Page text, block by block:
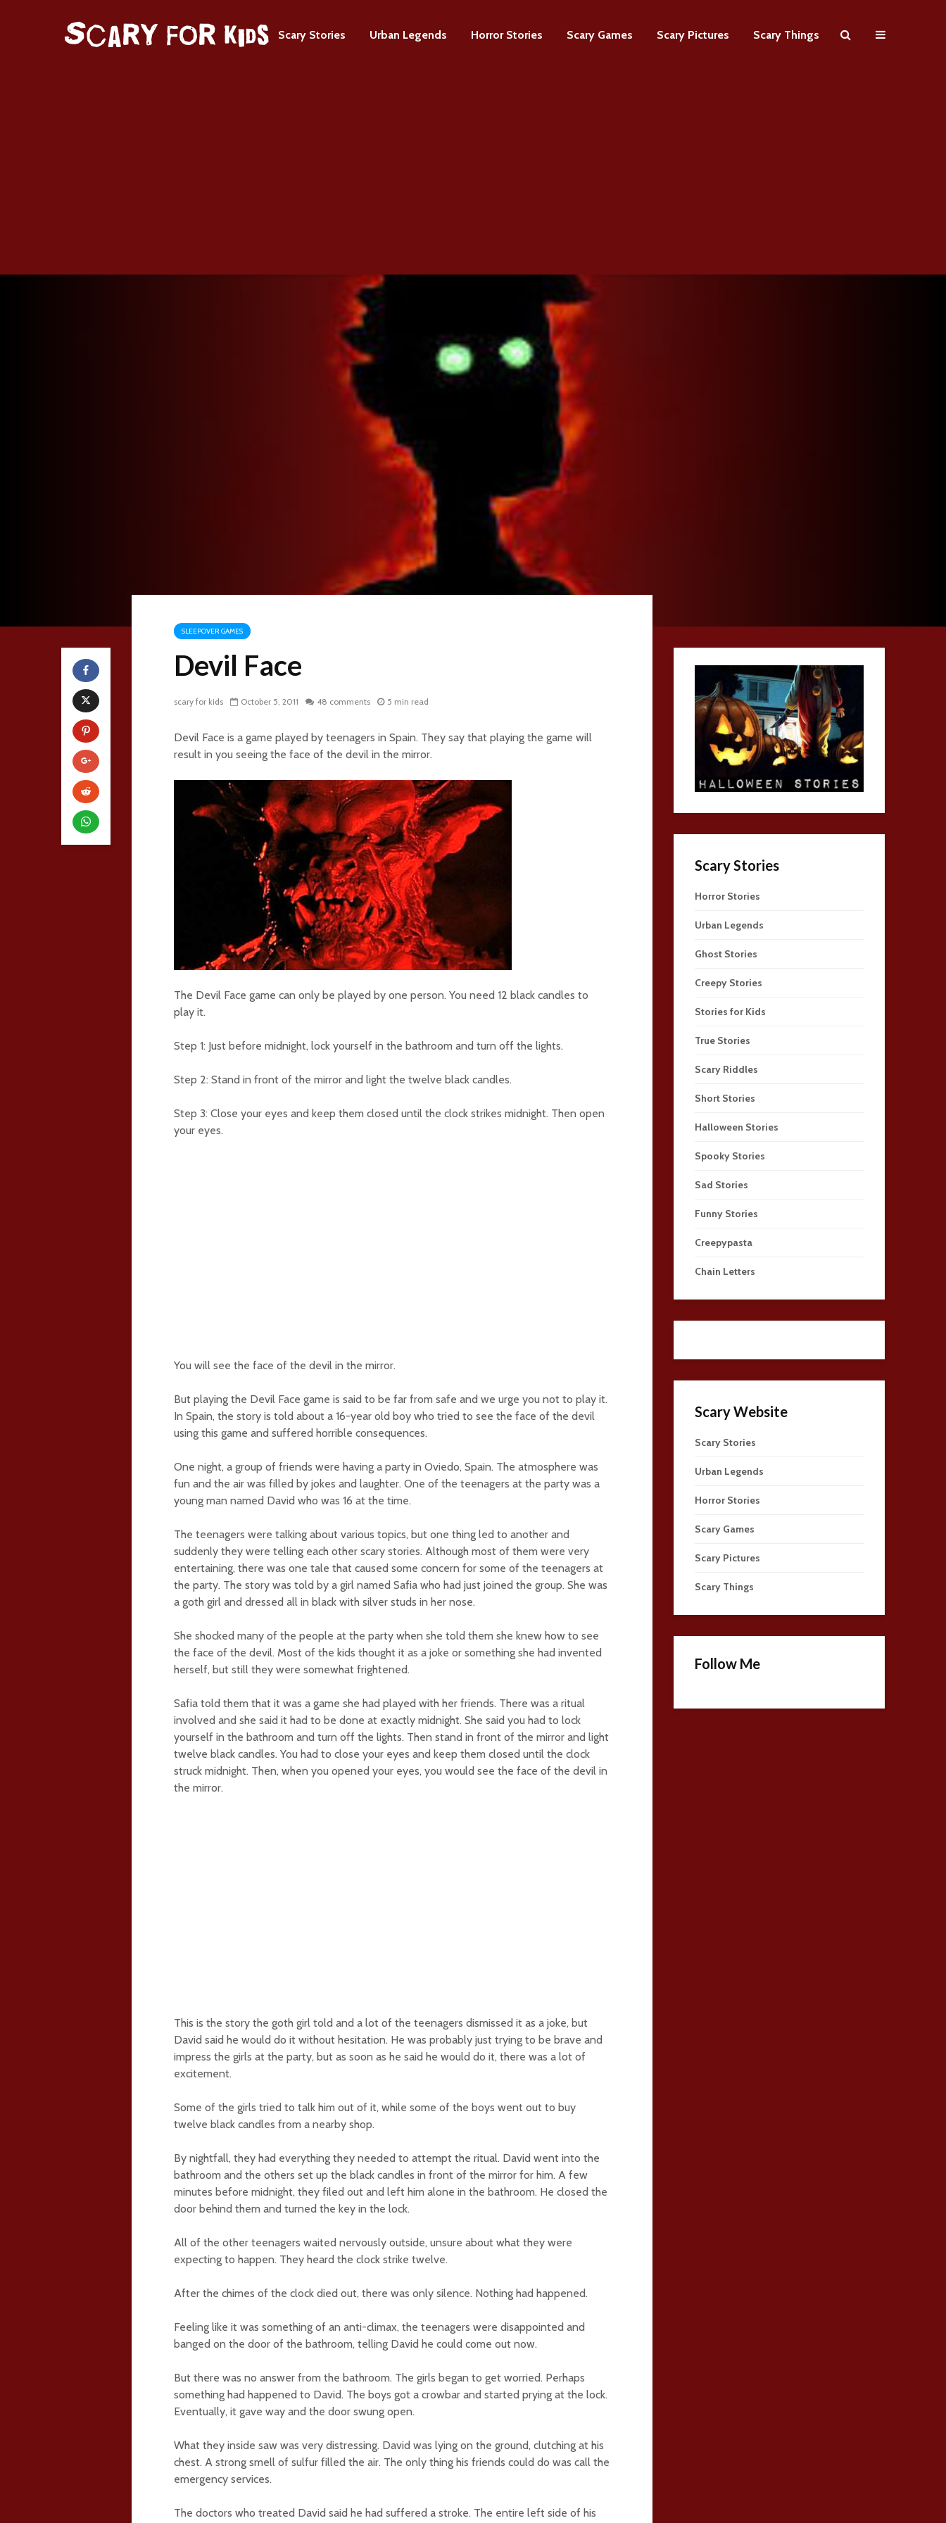
Scary Stories Urban Legends Horror Stories Scary Games Scary Pictures Scary Things
SLEEPOVER GAMES
Devil Face
scary for kids October 5, 2011 48 comments 5 min read
Devil Face is a game played by teenagers in Spain. They say that playing the game will
result in you seeing the face of the devil in the mirror.
The Devil Face game can only be played by one person. You need 12 black candles to
play it.
Step 1: Just before midnight, lock yourself in the bathroom and turn off the lights.
Step 2: Stand in front of the mirror and light the twelve black candles.
Step 3: Close your eyes and keep them closed until the clock strikes midnight. Then open
your eyes.
You will see the face of the devil in the mirror.
But playing the Devil Face game is said to be far from safe and we urge you not to play it.
In Spain, the story is told about a 16-year old boy who tried to see the face of the devil
using this game and suffered horrible consequences.
One night, a group of friends were having a party in Oviedo, Spain. The atmosphere was
fun and the air was filled by jokes and laughter. One of the teenagers at the party was a
young man named David who was 16 at the time.
The teenagers were talking about various topics, but one thing led to another and
suddenly they were telling each other scary stories. Although most of them were very
entertaining, there was one tale that caused some concern for some of the teenagers at
the party. The story was told by a girl named Safia who had just joined the group. She was
a goth girl and dressed all in black with silver studs in her nose.
She shocked many of the people at the party when she told them she knew how to see
the face of the devil. Most of the kids thought it as a joke or something she had invented
herself, but still they were somewhat frightened.
Safia told them that it was a game she had played with her friends. There was a ritual
involved and she said it had to be done at exactly midnight. She said you had to lock
yourself in the bathroom and turn off the lights. Then stand in front of the mirror and light
twelve black candles. You had to close your eyes and keep them closed until the clock
struck midnight. Then, when you opened your eyes, you would see the face of the devil in
the mirror.
This is the story the goth girl told and a lot of the teenagers dismissed it as a joke, but
David said he would do it without hesitation. He was probably just trying to be brave and
impress the girls at the party, but as soon as he said he would do it, there was a lot of
excitement.
Some of the girls tried to talk him out of it, while some of the boys went out to buy
twelve black candles from a nearby shop.
By nightfall, they had everything they needed to attempt the ritual. David went into the
bathroom and the others set up the black candles in front of the mirror for him. A few
minutes before midnight, they filed out and left him alone in the bathroom. He closed the
door behind them and turned the key in the lock.
All of the other teenagers waited nervously outside, unsure about what they were
expecting to happen. They heard the clock strike twelve.
After the chimes of the clock died out, there was only silence. Nothing had happened.
Feeling like it was something of an anti-climax, the teenagers were disappointed and
banged on the door of the bathroom, telling David he could come out now.
But there was no answer from the bathroom. The girls began to get worried. Perhaps
something had happened to David. The boys got a crowbar and started prying at the lock.
Eventually, it gave way and the door swung open.
What they inside saw was very distressing. David was lying on the ground, clutching at his
chest. A strong smell of sulfur filled the air. The only thing his friends could do was call the
emergency services.
The doctors who treated David said he had suffered a stroke. The entire left side of his
Scary Stories
Horror Stories
Urban Legends
Ghost Stories
Creepy Stories
Stories for Kids
True Stories
Scary Riddles
Short Stories
Halloween Stories
Spooky Stories
Sad Stories
Funny Stories
Creepypasta
Chain Letters
Scary Website
Scary Stories
Urban Legends
Horror Stories
Scary Games
Scary Pictures
Scary Things
Follow Me